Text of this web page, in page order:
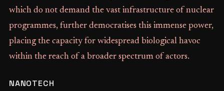
which do not demand the vast infrastructure of nuclear
programmes, further democratises this immense power,
placing the capacity for widespread biological havoc
within the reach of a broader spectrum of actors.
NANOTECH